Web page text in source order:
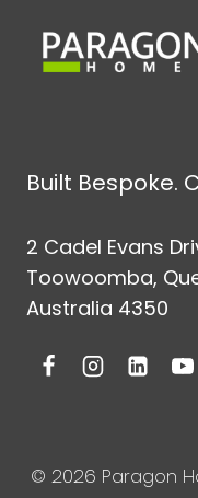
Built Bespoke.
2 Cadel Evans
Toowoomba,
Australia 4350
© 2026 Paragon